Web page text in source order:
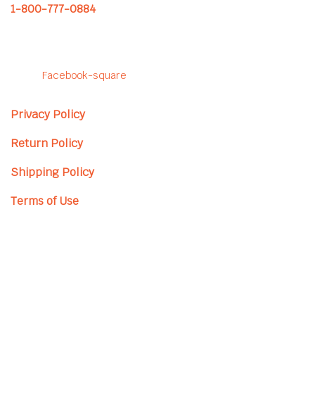
1-800-777-0884
Facebook-square
Privacy Policy
Return Policy
Shipping Policy
Terms of Use